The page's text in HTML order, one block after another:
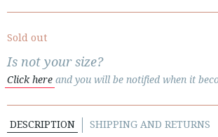
· ATENCION_AL_CIENTE
· PRIVACY POLICY
· TERMS AND CONDITIONS
Sold out
Is not your size?
Click here and you will be notified when it
DESCRIPTION SHIPPING AND RETURNS